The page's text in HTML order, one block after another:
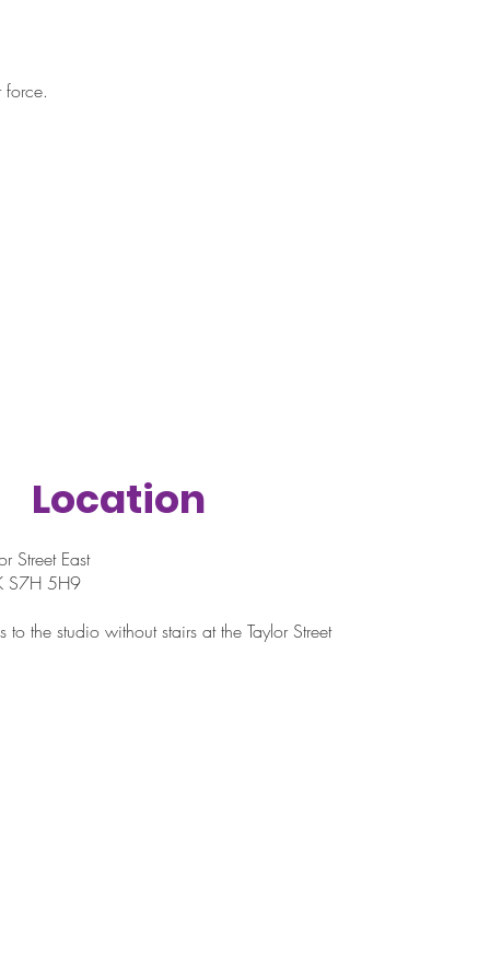
Location
Street East
S7H 5H9
to the studio without stairs at the Taylor Street